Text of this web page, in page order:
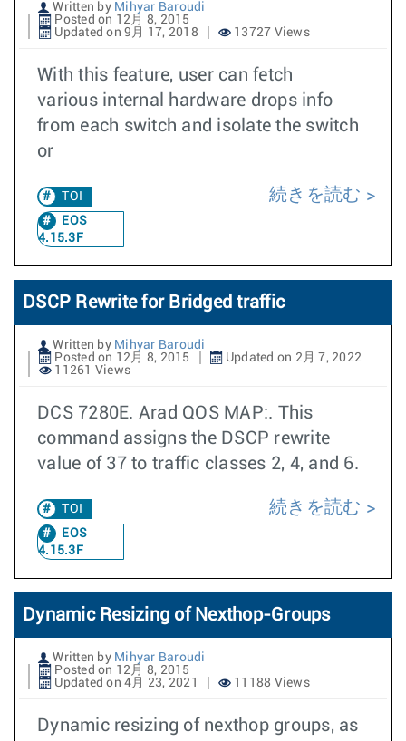
Written by Mihyar Baroudi
Posted on 12月 8, 2015
Updated on 9月 17, 2018
13727 Views
With this feature, user can fetch
various internal hardware drops info
from each switch and isolate the switch
or
TOI
EOS
4.15.3F
続きを読む
DSCP Rewrite for Bridged traffic
Written by Mihyar Baroudi
Posted on 12月 8, 2015
Updated on 2月 7, 2022
11261 Views
DCS 7280E. Arad QOS MAP:. This
command assigns the DSCP rewrite
value of 37 to traffic classes 2, 4, and 6.
TOI
EOS
4.15.3F
続きを読む
Dynamic Resizing of Nexthop-Groups
Written by Mihyar Baroudi
Posted on 12月 8, 2015
Updated on 4月 23, 2021
11188 Views
Dynamic resizing of nexthop groups, as